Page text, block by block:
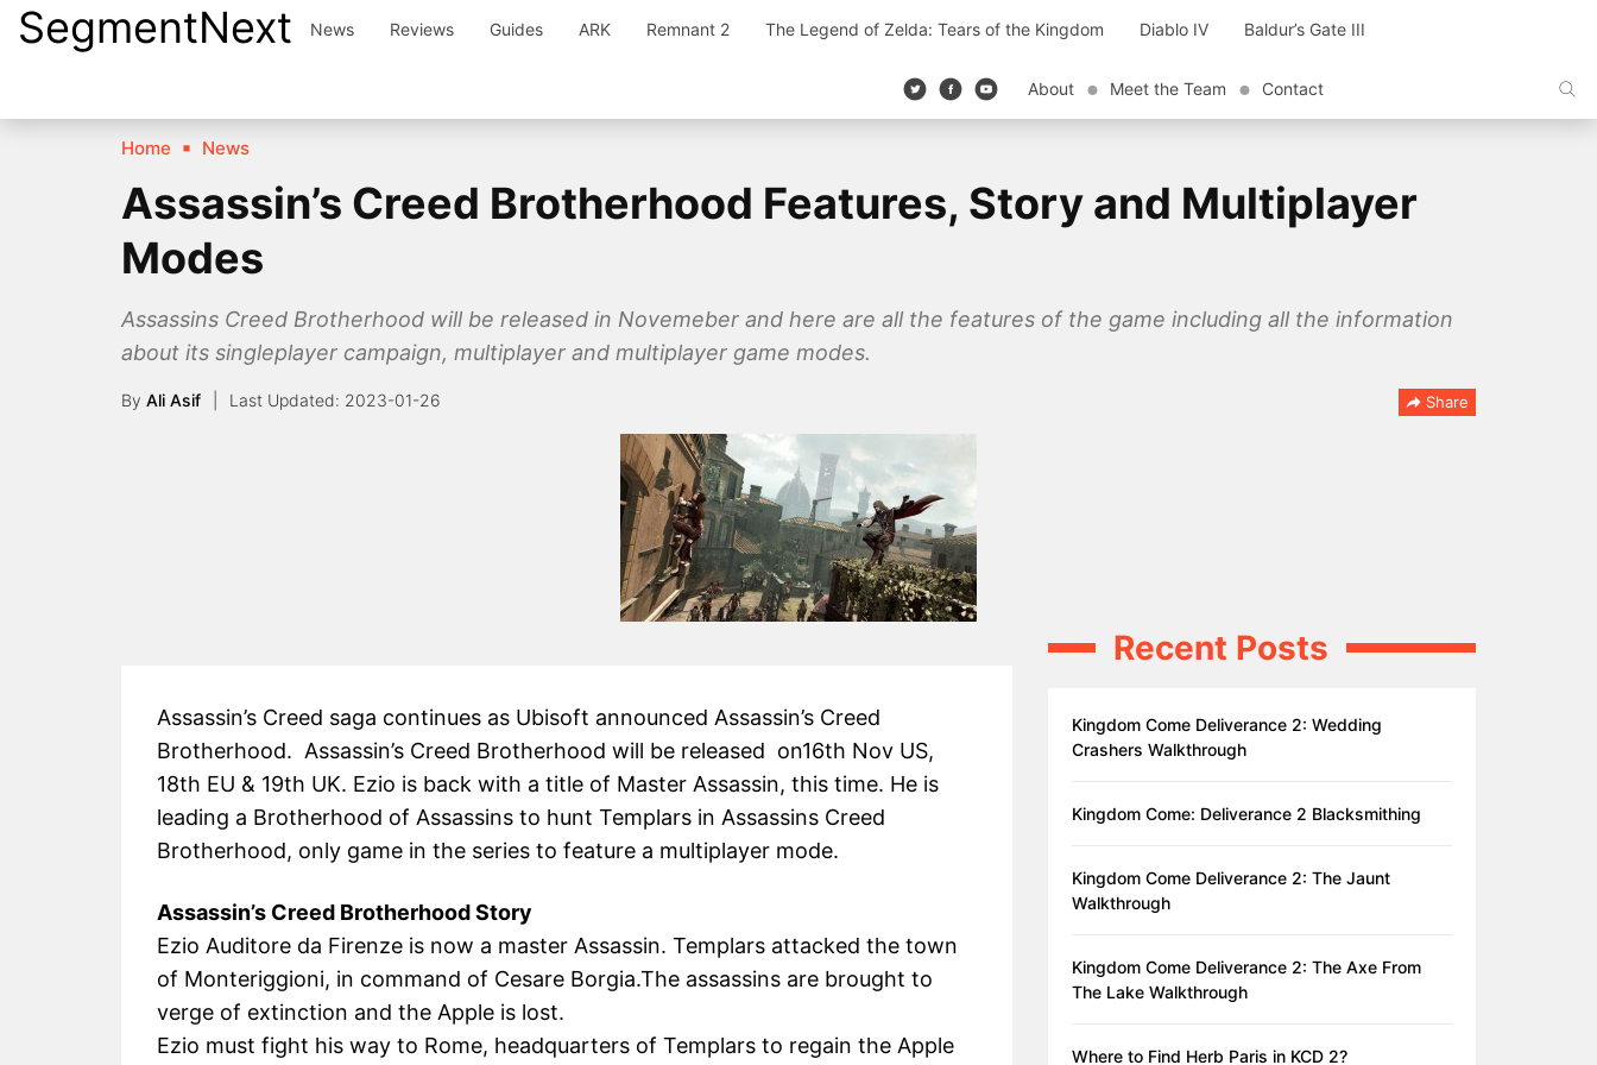
SkipSegmentNext News Reviews Guides ARK Remnant 2 The Legend of Zelda: Tears of the Kingdom Diablo IV Baldur’s Gate III
About Meet the Team Contact
Home News
Assassin’s Creed Brotherhood Features, Story and Multiplayer
Modes
Assassins Creed Brotherhood will be released in Novemeber and here are all the features of the game including all the information
about its singleplayer campaign, multiplayer and multiplayer game modes.
By Ali Asif 2023-01-26 Share
Assassin’s Creed saga continues as Ubisoft announced Assassin’s Creed
Brotherhood. Assassin’s Creed Brotherhood will be released on16th Nov US,
18th EU & 19th UK. Ezio is back with a title of Master Assassin, this time. He is
leading a Brotherhood of Assassins to hunt Templars in Assassins Creed
Brotherhood, only game in the series to feature a multiplayer mode.
Assassin’s Creed Brotherhood Story
Ezio Auditore da Firenze is now a master Assassin. Templars attacked the town
of Monteriggioni, in command of Cesare Borgia.The assassins are brought to
verge of extinction and the Apple is lost.
Ezio must fight his way to Rome, headquarters of Templars to regain the Apple
Recent Posts
Kingdom Come Deliverance 2: Wedding
Crashers Walkthrough
Kingdom Come: Deliverance 2 Blacksmithing
Kingdom Come Deliverance 2: The Jaunt
Walkthrough
Kingdom Come Deliverance 2: The Axe From
The Lake Walkthrough
Where to Find Herb Paris in KCD 2?